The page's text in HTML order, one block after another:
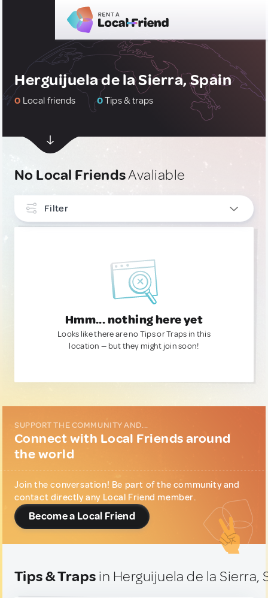
Herguijuela de la Sierra, Spain
0 Local friends 0Tips & traps
No Local FriendsAvaliable
Filter
Hmm... nothing here yet
Looks like there are no Tips or Traps in this
location — but they might join soon!
SUPPORT THE COMMUNITY AND...
Connect with Local Friends around
the world
Join the conversation! Be part of the community and
contact directly any Local Friend member.
Become a Local Friend
Tips & Traps in Herguijuela de la Sierra,